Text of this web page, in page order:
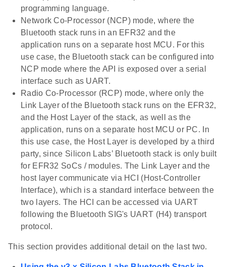
programming language.
Network Co-Processor (NCP) mode, where the
Bluetooth stack runs in an EFR32 and the
application runs on a separate host MCU. For this
use case, the Bluetooth stack can be configured into
NCP mode where the API is exposed over a serial
interface such as UART.
Radio Co-Processor (RCP) mode, where only the
Link Layer of the Bluetooth stack runs on the EFR32,
and the Host Layer of the stack, as well as the
application, runs on a separate host MCU or PC. In
this use case, the Host Layer is developed by a third
party, since Silicon Labs’ Bluetooth stack is only built
for EFR32 SoCs / modules. The Link Layer and the
host layer communicate via HCI (Host-Controller
Interface), which is a standard interface between the
two layers. The HCI can be accessed via UART
following the Bluetooth SIG's UART (H4) transport
protocol.
This section provides additional detail on the last two.